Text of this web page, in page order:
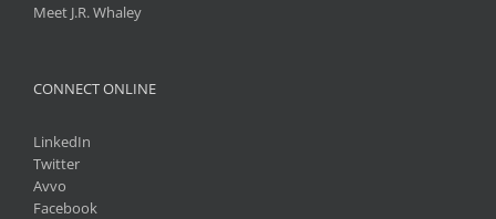
Meet J.R. Whaley
CONNECT ONLINE
LinkedIn
Twitter
Avvo
Facebook